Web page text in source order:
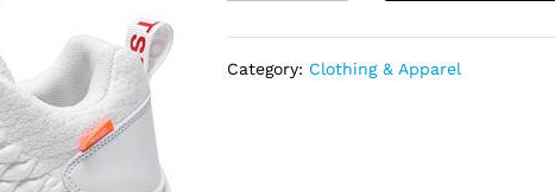
Sports
Category: Clothing & Apparel